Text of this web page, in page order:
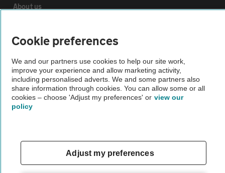
About us
Privacy notice
Cookie policy
Sitemap
The AA recommends an AA Cars Vehicle Inspection before purchase.
Not all cars are mechanically checked by the AA.
Cookie preferences
We and our partners use cookies to help our site work,
improve your experience and allow marketing activity,
including personalised adverts. We and some partners also
share information through cookies. You can allow some or all
cookies – choose 'Adjust my preferences' or view our
policy
Adjust my preferences